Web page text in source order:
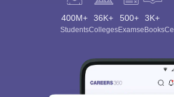
400M+
Students
36K+
Colleges
500+
Exams
3K+
eBooks